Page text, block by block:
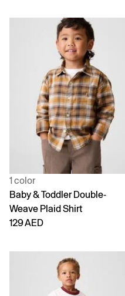
1 color
Baby & Toddler Double-
Weave Plaid Shirt
129 AED